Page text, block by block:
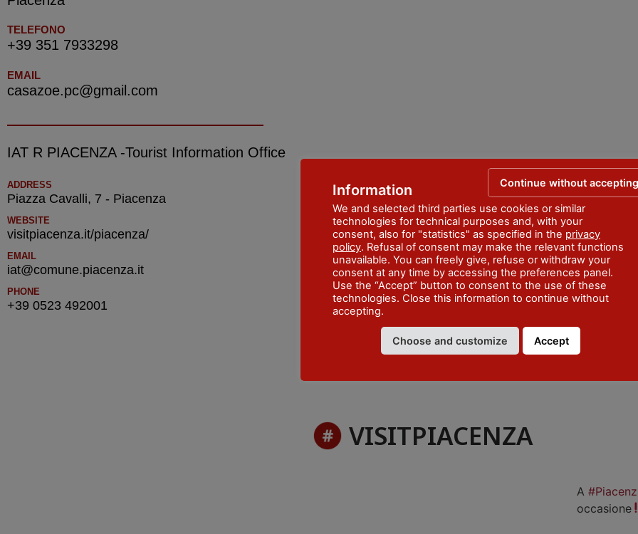
TELEFONO
+39 351 7933298
EMAIL
casazoe.pc@gmail.com
IAT R PIACENZA -Tourist Information Office
ADDRESS
Piazza Cavalli, 7 - Piacenza
WEBSITE
visitpiacenza.it/piacenza/
EMAIL
iat@comune.piacenza.it
PHONE
+39 0523 492001
VISITPIACENZA
A
occasione
Information
We and selected third parties use cookies or similar
technologies for technical purposes and, with your
consent, also for "statistics" as specified in the privacy
policy. Refusal of consent may make the relevant functions
unavailable. You can freely give, refuse or withdraw your
consent at any time by accessing the preferences panel.
Use the “Accept” button to consent to the use of these
technologies. Close this information to continue without
accepting.
Choose and customize Accept
Continue without accepting